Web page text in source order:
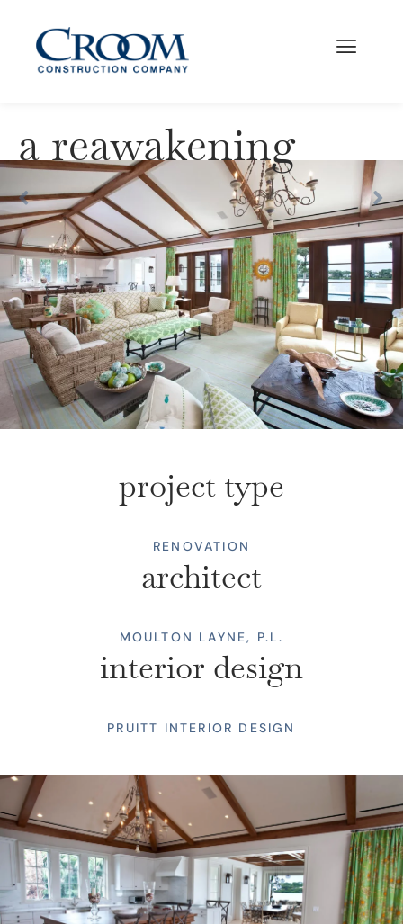
a reawakening
project type
RENOVATION
architect
MOULTON LAYNE, P.L.
interior design
PRUITT INTERIOR DESIGN